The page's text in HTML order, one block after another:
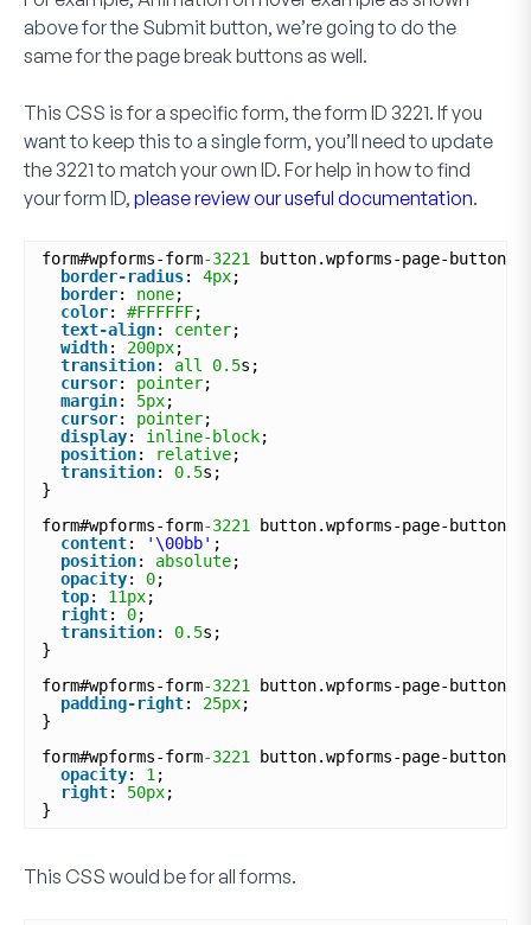
above for the Submitbutton, we’re going to do the
same for the page break buttons as well.
This CSS is for a specific form, the form ID 3221. If you
want to keep this to a single form, you’ll need to update
the 3221to match your own ID. For help in how to find
your form ID, please review our useful documentation.
form#wpforms-form-3221
button.wpforms-page-button {
border-radius: 4px;
border: none;
color: #FFFFFF;
text-align: center;
width: 200px;
transition: all 0.5s;
cursor: pointer;
margin: 5px;
cursor: pointer;
display: inline-block;
position: relative;
transition: 0.5s;
}
form#wpforms-form-3221
button.wpforms-page-
content: '\00bb' ;
position: absolute;
opacity: 0;
top: 11px;
right: 0;
transition: 0.5s;
}
form#wpforms-form-3221
button.wpforms-page-
padding-right: 25px;
}
form#wpforms-form-3221
button.wpforms-page-
opacity: 1 ;
right: 50px;
}
This CSS would be forallforms.